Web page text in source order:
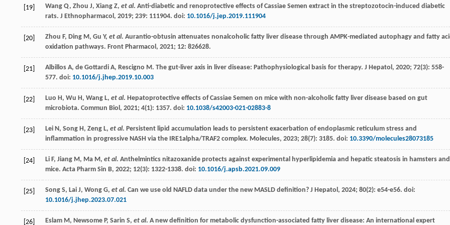
[19] Wang Q, Zhou J, Xiang Z, et al. Anti-diabetic and renoprotective effects of Cassiae Semen extract in the streptozotocin-induced diabetic
rats. J Ethnopharmacol, 2019; 239: 111904. doi: 10.1016/j.jep.2019.111904
[20] Zhou F, Ding M, Gu Y, et al. Aurantio-obtusin attenuates nonalcoholic fatty liver disease through AMPK-mediated autophagy and fatty
oxidation pathways. Front Pharmacol, 2021; 12: 826628.
[21] Albillos A, de Gottardi A, Rescigno M. The gut-liver axis in liver disease: Pathophysiological basis for therapy. J Hepatol, 2020; 72(3): 558-
577. doi: 10.1016/j.jhep.2019.10.003
[22] Luo H, Wu H, Wang L, et al. Hepatoprotective effects of Cassiae Semen on mice with non-alcoholic fatty liver disease based on gut
microbiota. Commun Biol, 2021; 4(1): 1357. doi: 10.1038/s42003-021-02883-8
[23] Lei N, Song H, Zeng L, et al. Persistent lipid accumulation leads to persistent exacerbation of endoplasmic reticulum stress and
inflammation in progressive NASH via the IRE1alpha/TRAF2 complex. Molecules, 2023; 28(7): 3185. doi: 10.3390/molecules28073185
[24] Li F, Jiang M, Ma M, et al. Anthelmintics nitazoxanide protects against experimental hyperlipidemia and hepatic steatosis in hamsters and
mice. Acta Pharm Sin B, 2022; 12(3): 1322-1338. doi: 10.1016/j.apsb.2021.09.009
[25] Song S, Lai J, Wong G, et al. Can we use old NAFLD data under the new MASLD definition? J Hepatol, 2024; 80(2): e54-e56. doi:
10.1016/j.jhep.2023.07.021
[26] Eslam M, Newsome P, Sarin S, et al. A new definition for metabolic dysfunction-associated fatty liver disease: An international expert